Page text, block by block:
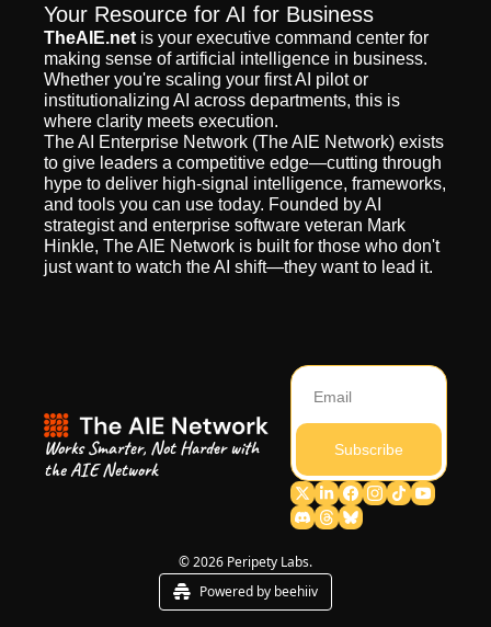
Your Resource for AI for Business
TheAIE.net is your executive command center for
making sense of artificial intelligence in business.
Whether you're scaling your first AI pilot or
institutionalizing AI across departments, this is
where clarity meets execution.
The AI Enterprise Network (The AIE Network) exists
to give leaders a competitive edge—cutting through
hype to deliver high-signal intelligence, frameworks,
and tools you can use today. Founded by AI
strategist and enterprise software veteran Mark
Hinkle, The AIE Network is built for those who don't
just want to watch the AI shift—they want to lead it.
Works Smarter, Not Harder with
the AIE Network
Subscribe
© 2026 Peripety Labs.
Powered by beehiiv